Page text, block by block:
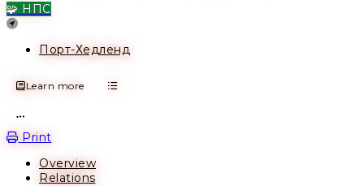
🧩 НПС
Location
Порт-Хедленд
Learn more
Print
Overview
Relations